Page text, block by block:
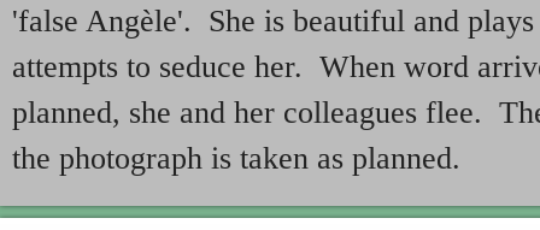
'false Angèle'. She is beautiful and plays
attempts to seduce her. When word
planned, she and her colleagues flee.
the photograph is taken as planned.